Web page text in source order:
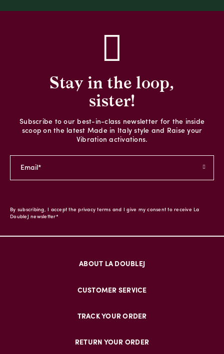
Stay in the loop,
sister!
Subscribe to our best-in-class newsletter for the inside
scoop on the latest Made in Italy style and Raise your
Vibration activations.
By subscribing, I accept the privacy terms and I give my consent to receive La
DoubleJ newsletter*
ABOUT LA DOUBLEJ
CUSTOMER SERVICE
TRACK YOUR ORDER
RETURN YOUR ORDER